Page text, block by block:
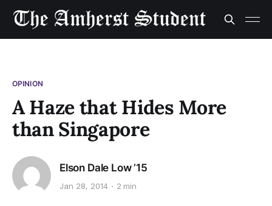
OPINION
A Haze that Hides More
than Singapore
Elson Dale Low ’15
Jan 28, 2014 2 min